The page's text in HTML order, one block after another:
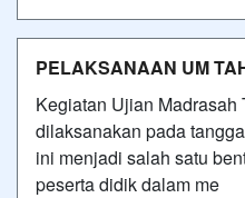
PELAKSANAAN UM
Kegiatan Ujian
dilaksanakan pada
ini menjadi salah satu
peserta didik dalam me